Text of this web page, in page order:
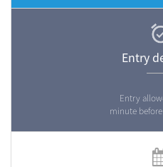
Entry
Entry
minute